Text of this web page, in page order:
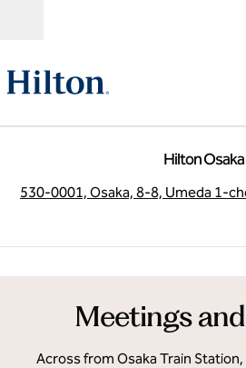
Hilton Osaka
530-0001, Osaka, 8-8, Umeda 1-
Meetings
Across from Osaka Train